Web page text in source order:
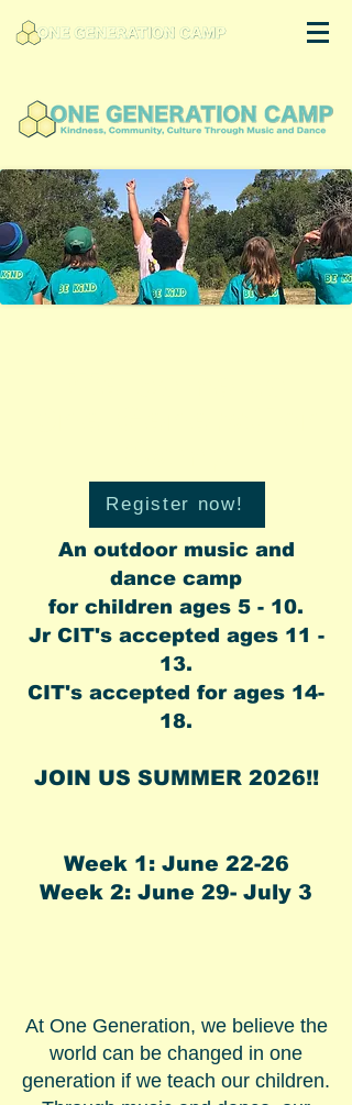
Register now!
An outdoor music and
dance camp
for children ages 5 - 10.
Jr CIT's accepted ages 11 -
13.
CIT's accepted for ages 14-
18.​
JOIN US SUMMER 2026!!
Week 1: June 22-26
Week 2: June 29- July 3
​At One Generation, we believe the
world can be changed in one
generation if we teach our children.